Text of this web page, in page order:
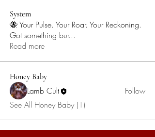
System
🐝 Your Pulse. Your Roar. Your Reckoning.
Got something bur...
Read more
Honey Baby
Lamb Cult
Follow
See All Honey Baby (1)